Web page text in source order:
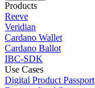
Products
Reeve
Veridian
Cardano Wallet
Cardano Ballot
IBC-SDK
Use Cases
Digital Product Passport